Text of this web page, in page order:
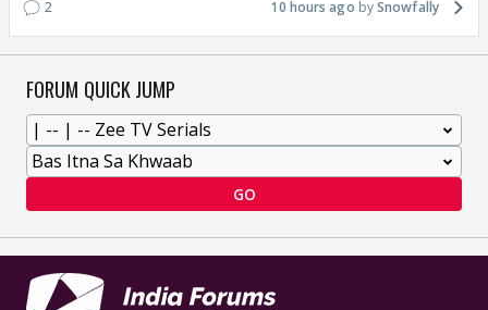
2 10 hours ago Snowfally
FORUM QUICK JUMP
GO